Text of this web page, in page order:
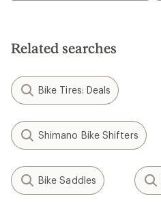
Related searches
Bike Tires: Deals
Shimano Bike Shifters
Bike Saddles